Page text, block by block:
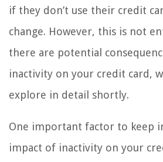
if they don’t use their credit
change. However, this is not
there are potential
inactivity on your credit card,
explore in detail shortly.
One important factor to keep
impact of inactivity on your